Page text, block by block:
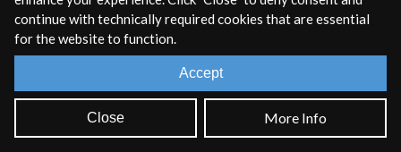
(differences from
Max/Gen)
If you've used Max before, then patching in RNBO will feel
very familiar. RNBO objects are almost all designed after
continue with technically required cookies that are essential
for the website to function.
Accept
Close More Info